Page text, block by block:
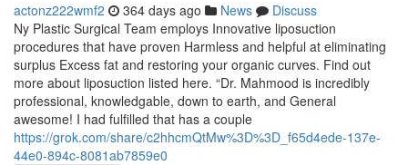
actonz222wmf2 364 days ago News
Discuss
Ny Plastic Surgical Team employs Innovative liposuction
procedures that have proven Harmless and helpful at eliminating
surplus Excess fat and restoring your organic curves. Find out
more about liposuction listed here. “Dr. Mahmood is incredibly
professional, knowledgable, down to earth, and General
awesome! I had fulfilled that has a couple
https://grok.com/share/c2hhcmQtMw%3D%3D_f65d4ede-137e-
44e0-894c-8081ab7859e0